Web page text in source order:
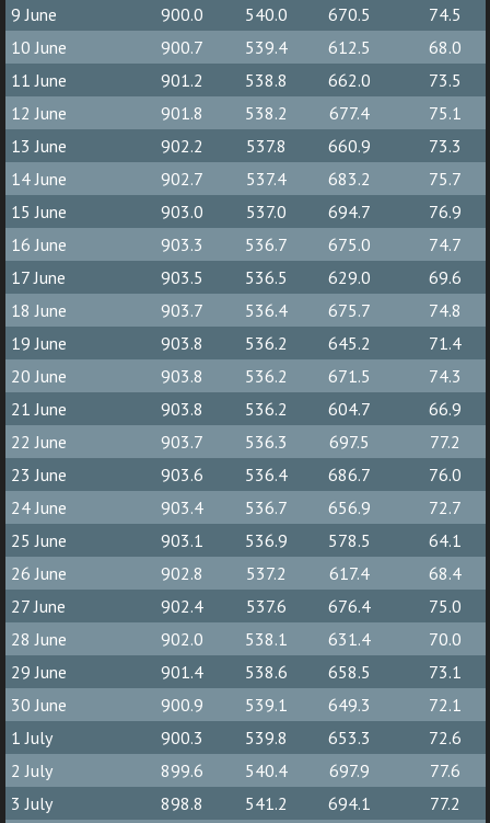
9 June 900.0 540.0 670.5
74.5
10 June
900.7 539.4 612.5
68.0
11 June
901.2 538.8 662.0
73.5
12 June
901.8 538.2 677.4
75.1
13 June
902.2 537.8 660.9
73.3
14 June
902.7 537.4 683.2
75.7
15 June
903.0 537.0 694.7
76.9
16 June
903.3 536.7 675.0
74.7
17 June
903.5 536.5 629.0
69.6
18 June
903.7 536.4 675.7
74.8
19 June
903.8 536.2 645.2
71.4
20 June
903.8 536.2 671.5
74.3
21 June
903.8 536.2 604.7
66.9
22 June
903.7 536.3 697.5
77.2
23 June
903.6 536.4 686.7
76.0
24 June
903.4 536.7 656.9
72.7
25 June
903.1 536.9 578.5
64.1
26 June
902.8 537.2 617.4
68.4
27 June
902.4 537.6 676.4
75.0
28 June
902.0 538.1 631.4
70.0
29 June
901.4 538.6 658.5
73.1
30 June
900.9 539.1 649.3
72.1
1 July
900.3 539.8 653.3
72.6
2 July
899.6 540.4 697.9
77.6
3 July
898.8 541.2 694.1
77.2